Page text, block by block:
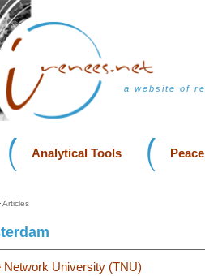
a website of
Analytical Tools
Articles
Network University (TNU)